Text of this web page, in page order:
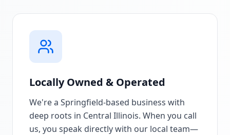
Locally Owned & Operated
We're a Springfield-based business with
deep roots in Central Illinois. When you call
us, you speak directly with our local team—